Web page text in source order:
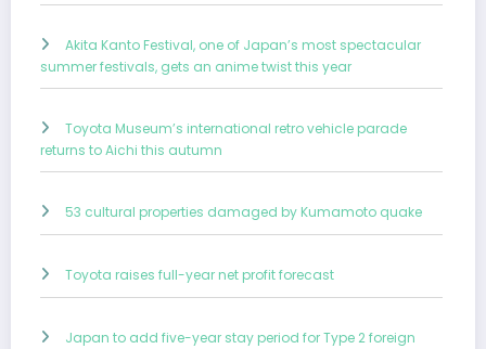
Akita Kanto Festival, one of Japan’s most spectacular
summer festivals, gets an anime twist this year
Toyota Museum’s international retro vehicle parade
returns to Aichi this autumn
53 cultural properties damaged by Kumamoto quake
Toyota raises full-year net profit forecast
Japan to add five-year stay period for Type 2 foreign